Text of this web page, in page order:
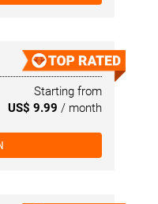
Starting from
US$ 9.99 / month